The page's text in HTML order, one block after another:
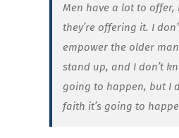
Men have a lot to offer,
they’re offering it. I
empower the older
stand up, and I don’t
going to happen, but I
faith it’s going to